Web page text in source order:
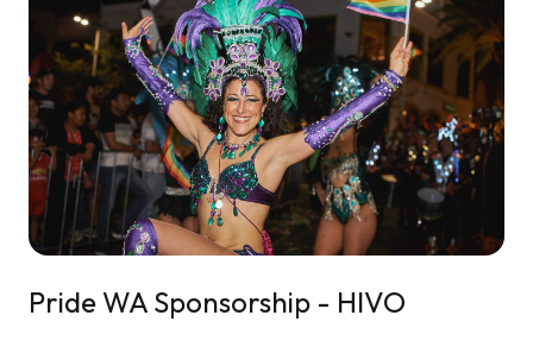
Pride WA Sponsorship - HIVO